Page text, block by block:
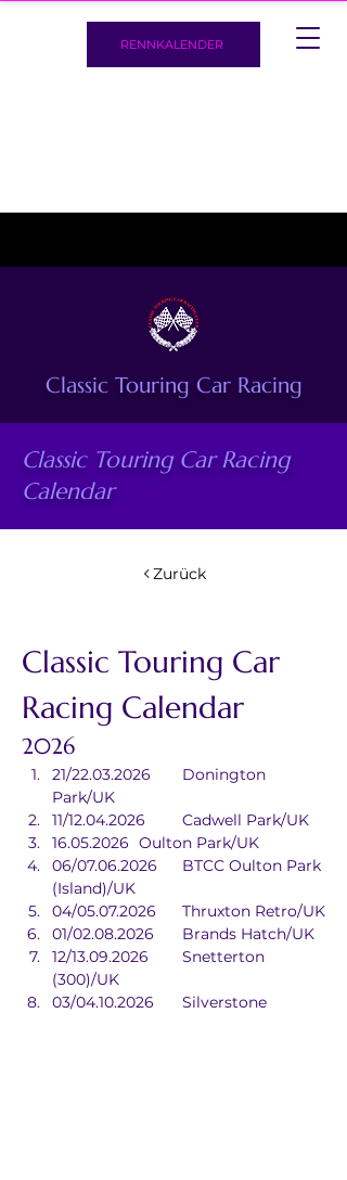
RENNKALENDER
Classic Touring Car Racing
Classic Touring Car Racing
Calendar
Zurück
Classic Touring Car
Racing Calendar
2026
21/22.03.2026	Donington
Park/UK
11/12.04.2026	Cadwell Park/UK
16.05.2026	Oulton Park/UK
06/07.06.2026	BTCC Oulton Park
(Island)/UK
04/05.07.2026	Thruxton Retro/UK
01/02.08.2026	Brands Hatch/UK
12/13.09.2026	Snetterton
(300)/UK
03/04.10.2026	Silverstone